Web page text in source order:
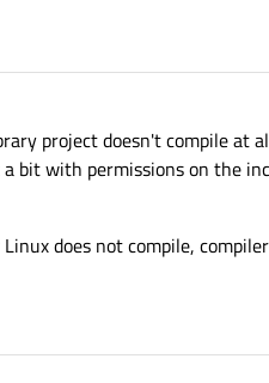
project doesn't compile at
bit with permissions on the
does not compile,